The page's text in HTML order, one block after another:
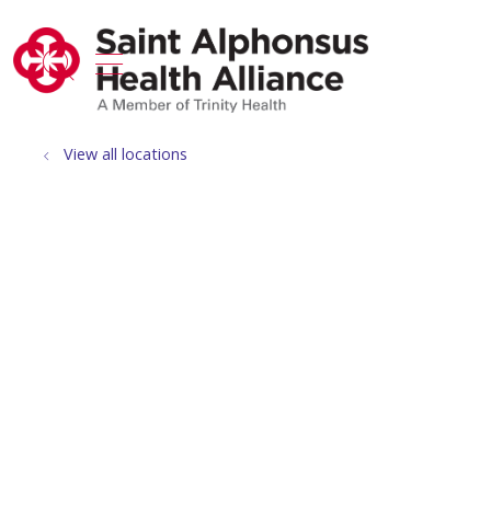
search
show off canvas menu
View all locations